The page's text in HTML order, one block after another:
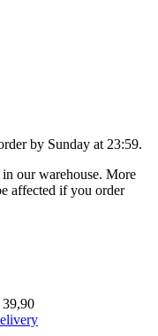
by Sunday at 23:59.
our warehouse. More
affected if you order